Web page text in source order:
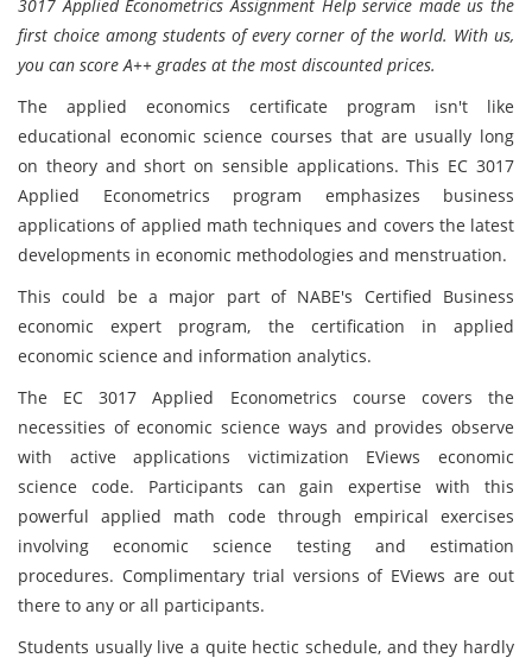
3017 Applied Econometrics Assignment Help service made us the
first choice among students of every corner of the world. With us,
you can score A++ grades at the most discounted prices.
The applied economics certificate program isn't like
educational economic science courses that are usually long
on theory and short on sensible applications. This EC 3017
Applied Econometrics program emphasizes business
applications of applied math techniques and covers the latest
developments in economic methodologies and menstruation.
This could be a major part of NABE's Certified Business
economic expert program, the certification in applied
economic science and information analytics.
The EC 3017 Applied Econometrics course covers the
necessities of economic science ways and provides observe
with active applications victimization EViews economic
science code. Participants can gain expertise with this
powerful applied math code through empirical exercises
involving economic science testing and estimation
procedures. Complimentary trial versions of EViews are out
there to any or all participants.
Students usually live a quite hectic schedule, and they hardly